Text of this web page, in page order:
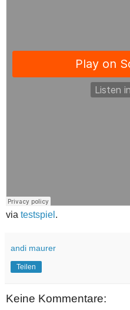
via testspiel .
andi maurer
Teilen
Keine Kommentare: